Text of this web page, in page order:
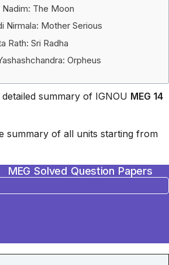
Nadim: The Moon
Nirmala: Mother Serious
Rath: Sri Radha
Orpheus
summary of IGNOU MEG 14
summary of all units starting from
MEG Solved Question Papers